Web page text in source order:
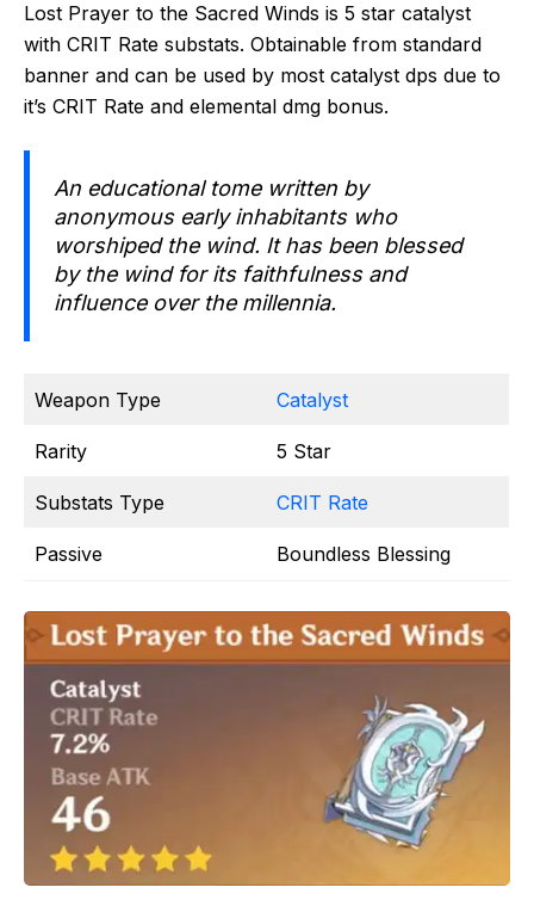
Lost Prayer to the Sacred Winds is 5 star catalyst
with CRIT Rate substats. Obtainable from standard
banner and can be used by most catalyst dps due to
it’s CRIT Rate and elemental dmg bonus.
An educational tome written by
anonymous early inhabitants who
worshiped the wind. It has been blessed
by the wind for its faithfulness and
influence over the millennia.
Weapon Type Catalyst
Rarity 5 Star
Substats Type CRIT Rate
Passive Boundless Blessing